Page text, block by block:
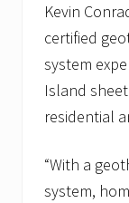
Kevin
certified
system
Island
residential
“With a
system,